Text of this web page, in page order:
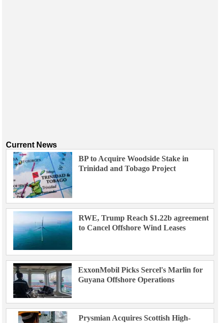
Current News
BP to Acquire Woodside Stake in
Trinidad and Tobago Project
RWE, Trump Reach $1.22b agreement
to Cancel Offshore Wind Leases
ExxonMobil Picks Sercel's Marlin for
Guyana Offshore Operations
Prysmian Acquires Scottish High-